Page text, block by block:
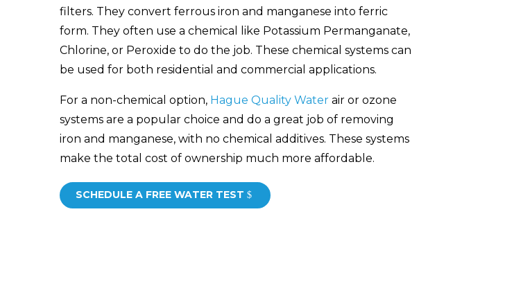
filters. They convert ferrous iron and manganese into ferric
form. They often use a chemical like Potassium Permanganate,
Chlorine, or Peroxide to do the job. These chemical systems can
be used for both residential and commercial applications.
For a non-chemical option, Hague Quality Waterair or ozone
systems are a popular choice and do a great job of removing
iron and manganese, with no chemical additives. These systems
make the total cost of ownership much more affordable.
SCHEDULE A FREE WATER TEST